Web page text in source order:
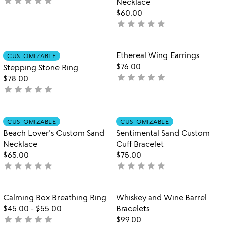
$60.00
not
star star star star star
Item not in your wishlist
CUSTOMIZABLE
Stepping Stone Ring
$78.00
not
star star star star star
Item not in
Ethereal Wing Earrings
$76.00
not
star star star star star
Item not in your wishlist
CUSTOMIZABLE
Beach Lover's Custom Sand
Necklace
$65.00
not
star star star star star
Item not in
CUSTOMIZABLE
Sentimental Sand Custom
Cuff Bracelet
$75.00
not
star star star star star
favorite_border
Item not in your wishlist
Calming Box Breathing Ring
$45.00 - $55.00
not
star star star star star
favorite_border
Item not in
Whiskey and Wine Barrel
Bracelets
$99.00